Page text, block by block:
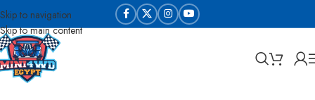
Skip to navigation
Skip to main content
Home Die cast and collectable